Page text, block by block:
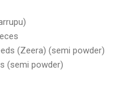
(Zeera) (semi powder)
(semi powder)